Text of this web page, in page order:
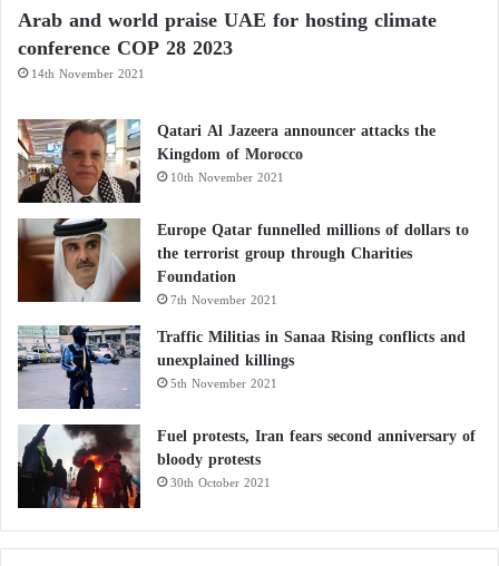
Arab and world praise UAE for hosting climate
conference COP 28 2023
14th November 2021
Qatari Al Jazeera announcer attacks the
Kingdom of Morocco
10th November 2021
Europe Qatar funnelled millions of dollars to
the terrorist group through Charities
Foundation
7th November 2021
Traffic Militias in Sanaa Rising conflicts and
unexplained killings
5th November 2021
Fuel protests, Iran fears second anniversary of
bloody protests
30th October 2021